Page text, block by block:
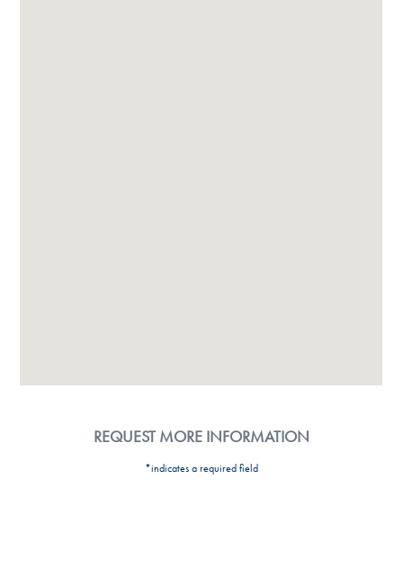
REQUEST MORE INFORMATION
*indicates a required field